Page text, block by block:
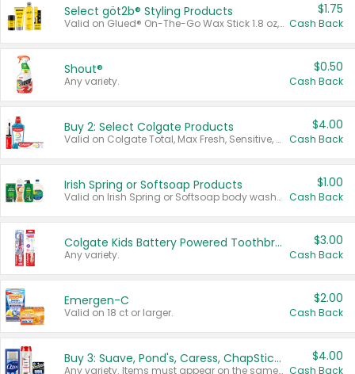
Select göt2b® Styling Products
Valid on Glued® On-The-Go Wax Stick 1.8 oz, Blasting Freeze Spray® Extra Strong Rigid Hold for Spiked Styles 12 oz, Styling Spiking Glue Water-Resistant Bold Screaming Hold Spikes 6 oz, 2-in-1 Brow Gel & Edge Control Strong Hold Eyebrow & Hair Mascara 0.54 oz.
$1.75
Cash Back
Shout®
Any variety.
$0.50
Cash Back
Buy 2: Select Colgate Products
Valid on Colgate Total, Max Fresh, Sensitive, Optic White Advanced, Stain Fighter, Purple or Charcoal toothpastes 3 oz or larger, Colgate 360°, Total, Gum Health, Expert or Optic White toothbrushes , mouthwashes or mouth rinses 16 oz or larger. Excludes 3 pack toothpastes. Items must appear on the same receipt.
$4.00
Cash Back
Irish Spring or Softsoap Products
Valid on Irish Spring or Softsoap body washes 20 oz or larger, Irish Spring bar soap multi-packs 6 ct or larger, or Softsoap liquid hand soap refills 50 oz.
$1.00
Cash Back
Colgate Kids Battery Powered Toothbrushes
Any variety.
$3.00
Cash Back
Emergen-C
Valid on 18 ct or larger.
$2.00
Cash Back
Buy 3: Suave, Pond's, Caress, ChapStick, Q-Tip, St. Ives, or Noxzema Products
Any variety. Items must appear on the same receipt. One (1) multi-pack is considered one (1) item purchased.
$4.00
Cash Back